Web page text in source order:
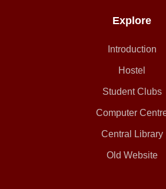
Explore
Introduction
Hostel
Student Clubs
Computer
Central Library
Old Website